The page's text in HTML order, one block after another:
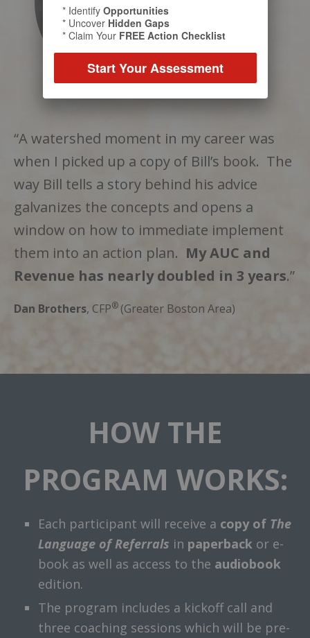
“A watershed moment in my career was
when I picked up a copy of Bill’s book. The
way Bill tells a story behind his advice
galvanizes the concepts and opens a
window on how to immediate implement
them into an action plan. My AUC and
Revenue has nearly doubled in 3 years.”
Dan Brothers, CFP® (Greater Boston Area)
HOW THE
PROGRAM WORKS:
Each participant will receive a copy of The
Language of Referrals in paperback or e-
book as well as access to the audiobook
edition.
The program includes a kickoff call and
three coaching sessions which will be pre-
* Identify Opportunities
* Uncover Hidden Gaps
* Claim Your FREE Action Checklist
Start Your Assessment